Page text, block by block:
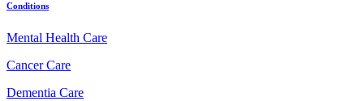
Conditions
Mental Health Care
Cancer Care
Dementia Care